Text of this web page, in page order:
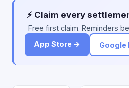
⚡ Claim every
Free first claim. Reminders
App Store →
Google